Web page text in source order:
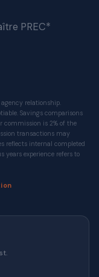
PREC*
relationship.
Savings comparisons
commission is 2% of the
transactions may
reflects internal completed
experience refers to